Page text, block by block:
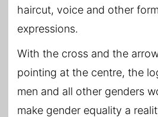
haircut, voice and other
expressions.
With the cross and the
pointing at the centre, the
men and all other genders
make gender equality a